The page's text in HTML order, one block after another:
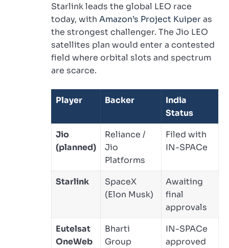
Starlink leads the global LEO race
today, with Amazon’s Project Kuiperas
the strongest challenger. The Jio LEO
satellites plan would enter a contested
field where orbital slots and spectrum
are scarce.
Player Backer
India
Status
Jio
(planned)
Reliance /
Jio
Platforms
Filed with
IN-SPACe
Starlink
SpaceX
(Elon Musk)
Awaiting
final
approvals
Eutelsat
OneWeb
Bharti
Group
IN-SPACe
approved